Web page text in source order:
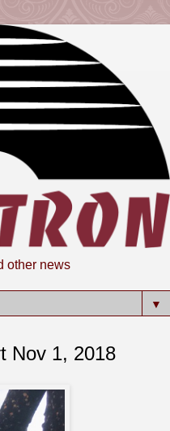
other news
▼
Nov 1, 2018